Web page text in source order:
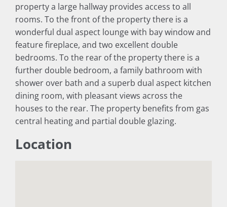
property a large hallway provides access to all
rooms. To the front of the property there is a
wonderful dual aspect lounge with bay window and
feature fireplace, and two excellent double
bedrooms. To the rear of the property there is a
further double bedroom, a family bathroom with
shower over bath and a superb dual aspect kitchen
dining room, with pleasant views across the
houses to the rear. The property benefits from gas
central heating and partial double glazing.
Location